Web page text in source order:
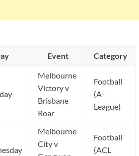
Event Category
Melbourne
Victory v
Brisbane
Roar
Football
(A-
League)
Melbourne
City v
Football
(ACL